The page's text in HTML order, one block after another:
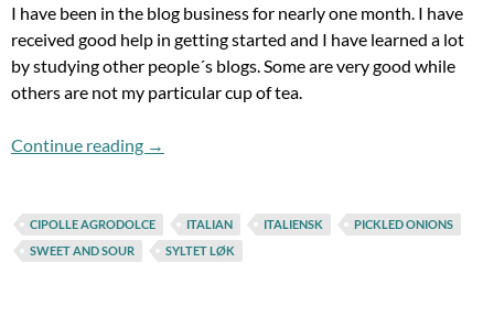
I have been in the blog business for nearly one month. I have
received good help in getting started and I have learned a lot
by studying other people´s blogs. Some are very good while
others are not my particular cup of tea.
Continue reading Flashback Fridays: Pickled onions
→
CIPOLLE AGRODOLCE ITALIAN ITALIENSK
PICKLED ONIONS
SWEET AND SOUR
SYLTET LØK